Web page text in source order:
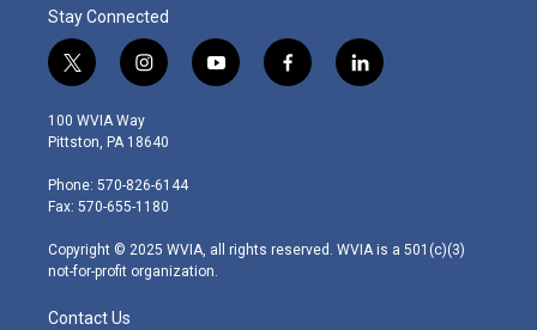
Stay Connected
t
w
i
t
e
r
i
n
s
t
g
r
m
y
o
f
a
l
i
100 WVIA Way
Pittston, PA 18640
Phone: 570-826-6144
Fax: 570-655-1180
Copyright © 2025 WVIA, all rights reserved. WVIA is a 501(c)(3)
not-for-profit organization.
Contact Us